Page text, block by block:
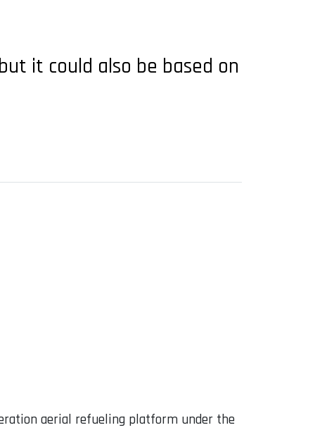
it could also be based on
aerial refueling platform under the